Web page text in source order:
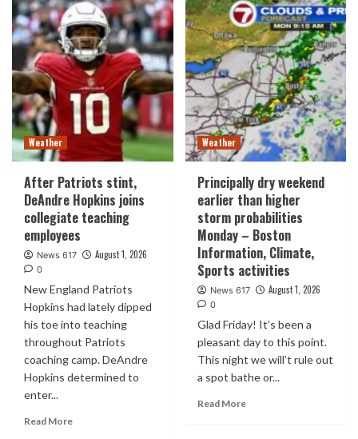
Weather
After Patriots stint,
DeAndre Hopkins joins
collegiate teaching
employees
News 617 August 1, 2026
0
New England Patriots
Hopkins had lately dipped
his toe into teaching
throughout Patriots
coaching camp. DeAndre
Hopkins determined to
enter...
Read More
Weather
Principally dry weekend
earlier than higher
storm probabilities
Monday – Boston
Information, Climate,
Sports activities
News 617 August 1, 2026
0
Glad Friday! It’s been a
pleasant day to this point.
This night we will’t rule out
a spot bathe or...
Read More